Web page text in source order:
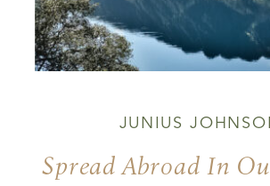
Spread Abroad In
JUNIUS